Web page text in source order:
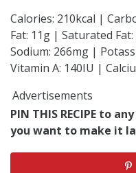
Calories: 210kcal |
Fat: 11g | Saturated
Sodium: 266mg |
Vitamin A: 140IU |
Advertisements
PIN THIS RECIPE to
you want to make it